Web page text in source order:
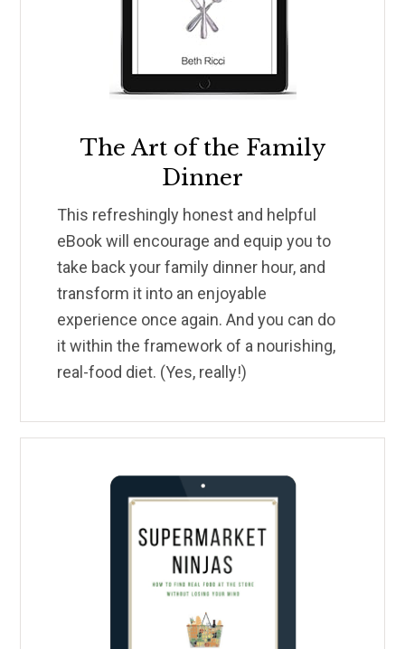
The Art of the Family
Dinner
This refreshingly honest and helpful
eBook will encourage and equip you to
take back your family dinner hour, and
transform it into an enjoyable
experience once again. And you can do
it within the framework of a nourishing,
real-food diet. (Yes, really!)